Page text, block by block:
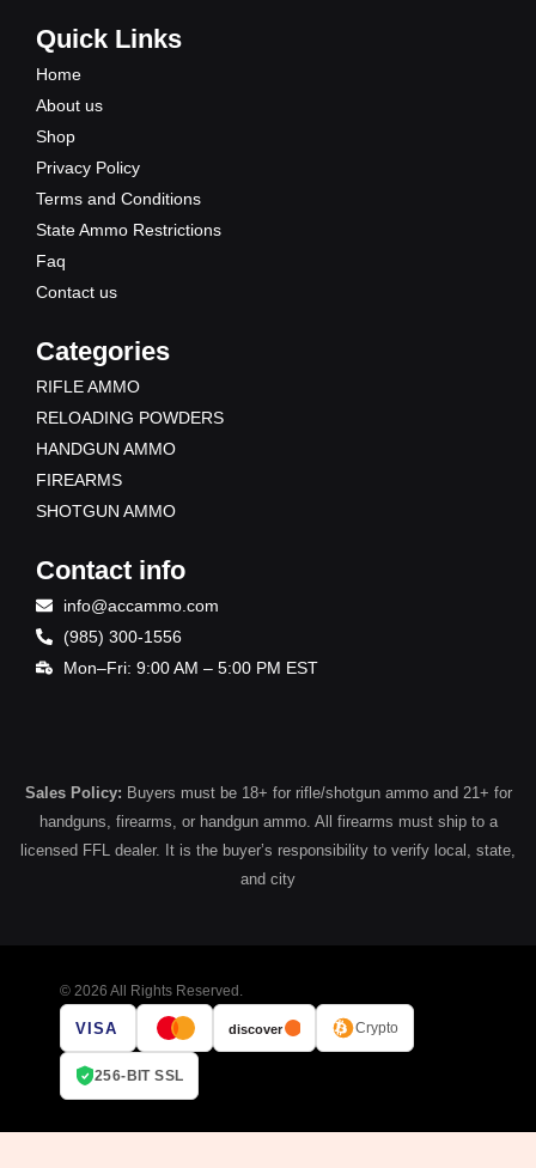
e
b
o
o
k
t
Quick Links
Home
About us
Shop
Privacy Policy
Terms and Conditions
State Ammo Restrictions
Faq
Contact us
Categories
RIFLE AMMO
RELOADING POWDERS
HANDGUN AMMO
FIREARMS
SHOTGUN AMMO
Contact info
info@accammo.com
(985) 300-1556
Mon–Fri: 9:00 AM – 5:00 PM EST
Sales Policy: Buyers must be 18+ for rifle/shotgun ammo and 21+ for
handguns, firearms, or handgun ammo. All firearms must ship to a
licensed FFL dealer. It is the buyer’s responsibility to verify local, state,
and city
© 2026 All Rights Reserved.
VISA discover Crypto
256-BIT SSL